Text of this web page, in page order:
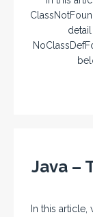
Java –
In this